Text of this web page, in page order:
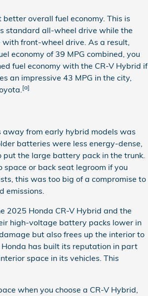
overall fuel economy. This is
standard all-wheel drive while the
front-wheel drive. As a result,
economy of 39 MPG combined, you
fuel economy with the CR-V Hybrid if
an impressive 43 MPG in the city,
[a]
from early hybrid models was
batteries were less energy-dense,
the large battery pack in the trunk.
or back seat legroom if you
this was too big of a compromise to
emissions.
2025 Honda CR-V Hybrid and the
high-voltage battery packs lower in
but also frees up the interior to
has built its reputation in part
space in its vehicles. This
when you choose a CR-V Hybrid,